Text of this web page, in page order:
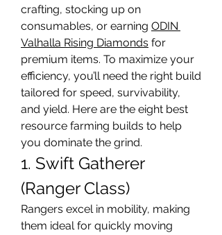
crafting, stocking up on
consumables, or earning ODIN
Valhalla Rising Diamonds for
premium items. To maximize your
efficiency, you’ll need the right build
tailored for speed, survivability,
and yield. Here are the eight best
resource farming builds to help
you dominate the grind.
1. Swift Gatherer
(Ranger Class)
Rangers excel in mobility, making
them ideal for quickly moving